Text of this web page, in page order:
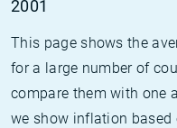
2001
This page shows the
for a large number of
compare them with one
we show inflation based